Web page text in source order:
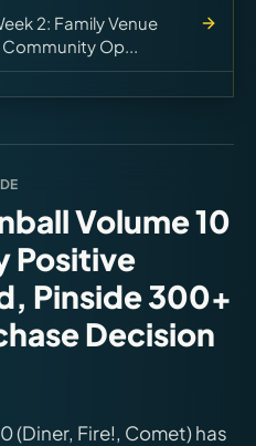
2: Family Venue
Op...
Volume 10
Positive
Pinside 300+
Decision
(Diner, Fire!, Comet) has